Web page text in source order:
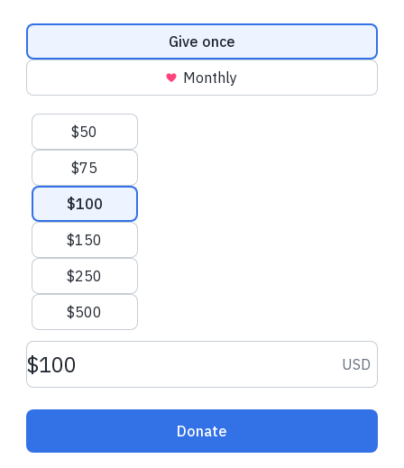
donation
donation
Donation frequency
Give once
Monthly
Suggested amounts
$50
$75
$100
$150
$250
$500
Donation amount USD USD
Donate